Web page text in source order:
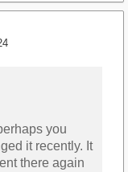
you
it recently. It
there again